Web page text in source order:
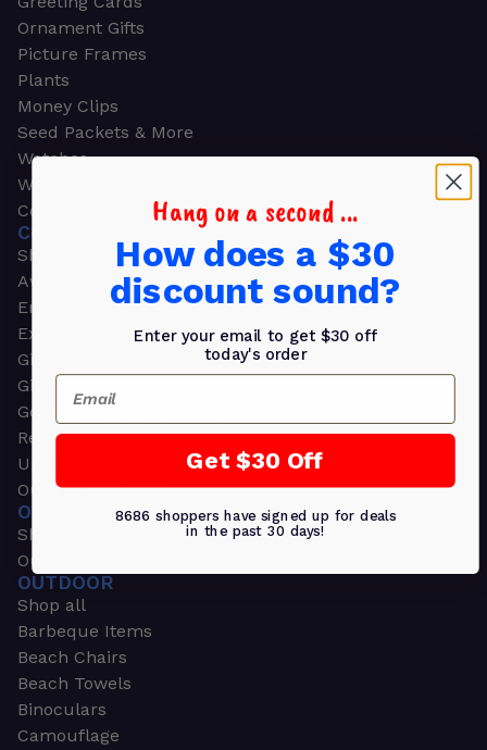
Ornament Gifts
Picture Frames
Plants
Money Clips
Seed Packets & More
Watches
Wallets
Corporate Gifts
CORPORATE GIFTS
Shop all
Awards
Employee Appreciation
Executive Pens
Gift Bags
Gift Sets & Kits
Gourmet Gift Baskets & Boxes
Retirement Gifts
Upscale Bags
Outdoors & Sports
OUTDOORS & SPORTS
Shop all
Outdoor
OUTDOOR
Shop all
Barbeque Items
Beach Chairs
Beach Towels
Binoculars
Camouflage
Hang on a second ...
How does a $30
discount sound?
Enter your email to get $30 off
today's order
Email
Get $30 Off
8686 shoppers have signed up for deals
in the past 30 days!